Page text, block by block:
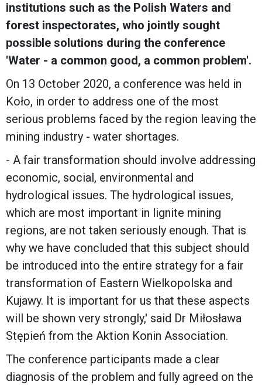
institutions such as the Polish Waters and
forest inspectorates, who jointly sought
possible solutions during the conference
'Water - a common good, a common problem'.
On 13 October 2020, a conference was held in
Koło, in order to address one of the most
serious problems faced by the region leaving the
mining industry - water shortages.
- A fair transformation should involve addressing
economic, social, environmental and
hydrological issues. The hydrological issues,
which are most important in lignite mining
regions, are not taken seriously enough. That is
why we have concluded that this subject should
be introduced into the entire strategy for a fair
transformation of Eastern Wielkopolska and
Kujawy. It is important for us that these aspects
will be shown very strongly,' said Dr Miłosława
Stępień from the Aktion Konin Association.
The conference participants made a clear
diagnosis of the problem and fully agreed on the